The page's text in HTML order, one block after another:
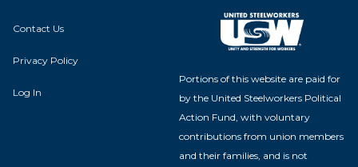
Contact Us
Privacy Policy
Log In
Portions of this website are paid for
by the United Steelworkers Political
Action Fund, with voluntary
contributions from union members
and their families, and is not